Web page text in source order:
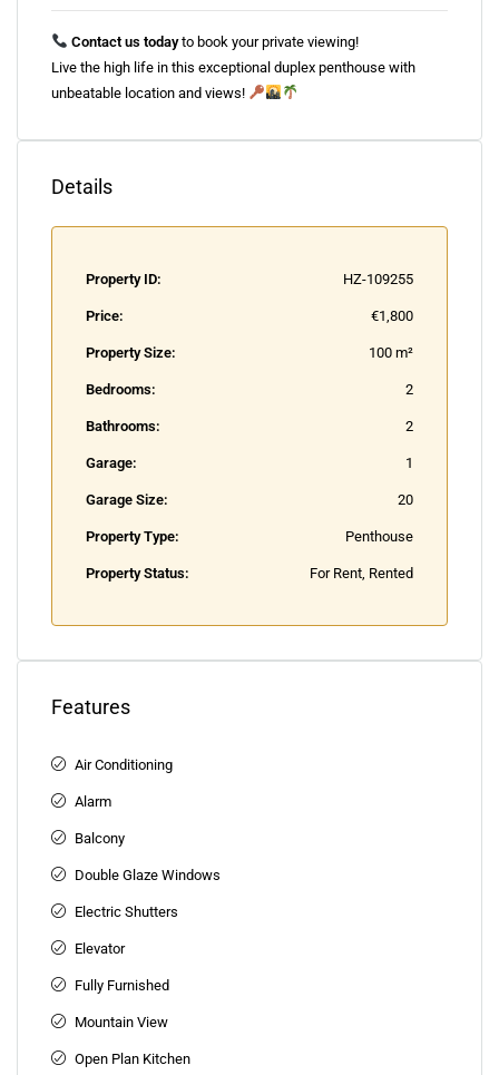
Contact us todayto book your private viewing!
Live the high life in this exceptional duplex penthouse with
unbeatable location and views!
Details
Property ID: HZ-109255
Price: €1,800
Property Size: 100 m²
Bedrooms: 2
Bathrooms: 2
Garage: 1
Garage Size: 20
Property Type: Penthouse
Property Status: For Rent, Rented
Features
Air Conditioning
Alarm
Balcony
Double Glaze Windows
Electric Shutters
Elevator
Fully Furnished
Mountain View
Open Plan Kitchen